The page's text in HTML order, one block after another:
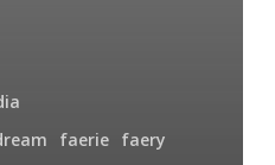
faerie faery